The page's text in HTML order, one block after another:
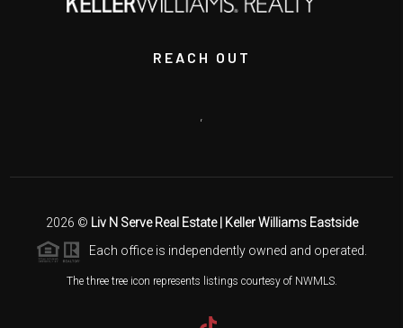
REACH OUT
,
2026 © Liv N Serve Real Estate | Keller Williams Eastside
Each office is independently owned and operated.
The three tree icon represents listings courtesy of NWMLS.